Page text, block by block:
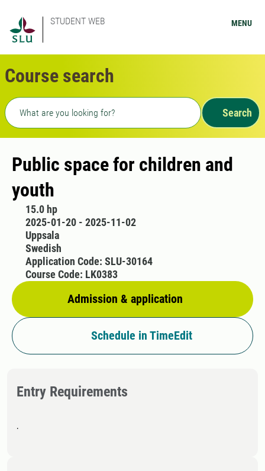
STUDENT WEB MENU
Course search
Freetext search
Search
Public space for children and
youth
15.0 hp
2025-01-20 - 2025-11-02
Uppsala
Swedish
Admission & application
Application Code: SLU-30164
Course Code: LK0383
Schedule in TimeEdit
Entry Requirements
.